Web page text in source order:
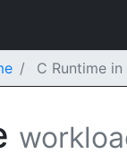
C Runtime